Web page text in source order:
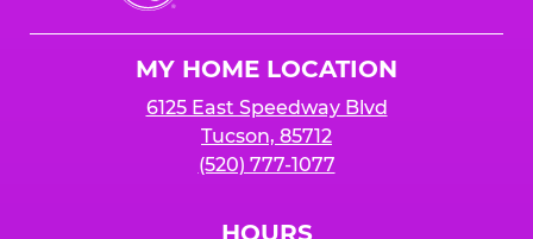
Cheese
MY HOME LOCATION
6125 East Speedway Blvd
Tucson, 85712
(520) 777-1077
HOURS